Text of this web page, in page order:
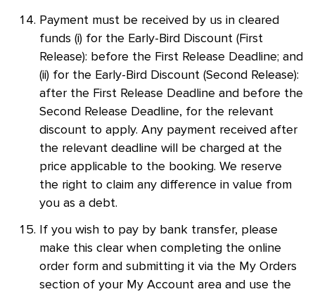
Payment must be received by us in cleared
funds (i) for the Early-Bird Discount (First
Release): before the First Release Deadline; and
(ii) for the Early-Bird Discount (Second Release):
after the First Release Deadline and before the
Second Release Deadline, for the relevant
discount to apply. Any payment received after
the relevant deadline will be charged at the
price applicable to the booking. We reserve
the right to claim any difference in value from
you as a debt.
If you wish to pay by bank transfer, please
make this clear when completing the online
order form and submitting it via the My Orders
section of your My Account area and use the